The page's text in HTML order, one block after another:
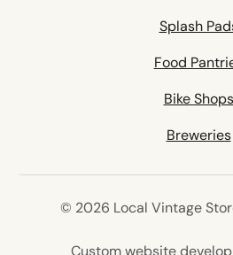
Splash
Food
Bike Shops
Breweries
© 2026 Local Vintage
Custom website